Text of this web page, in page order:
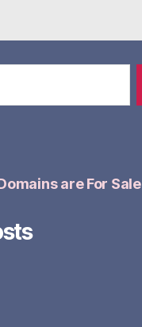
are For Sale